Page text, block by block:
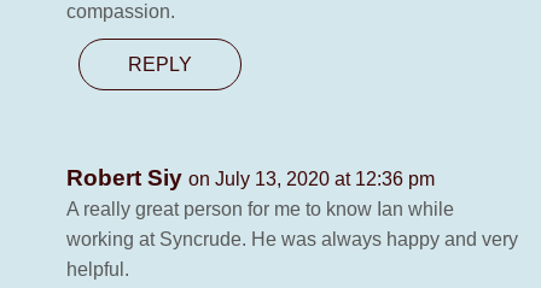
compassion.
REPLY
Robert Siy on July 13, 2020 at 12:36 pm
A really great person for me to know Ian while
working at Syncrude. He was always happy and very
helpful.